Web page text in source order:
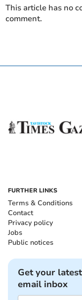
This article has no
comment.
FURTHER LINKS
Terms & Conditions
Contact
Privacy policy
Jobs
Public notices
Get your
email inbox